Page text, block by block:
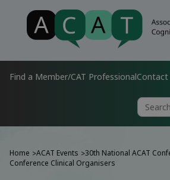
Find a Member/CAT ProfessionalContact
Home >ACAT Events >30th National ACAT
Conference Clinical Organisers